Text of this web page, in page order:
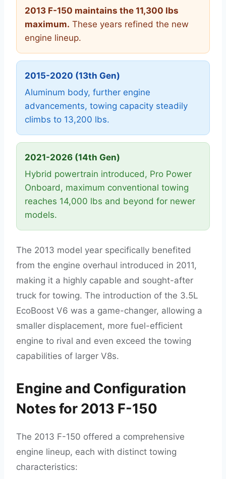
2013 F-150 maintains the 11,300 lbs
maximum. These years refined the new
engine lineup.
2015-2020 (13th Gen)
Aluminum body, further engine
advancements, towing capacity steadily
climbs to 13,200 lbs.
2021-2026 (14th Gen)
Hybrid powertrain introduced, Pro Power
Onboard, maximum conventional towing
reaches 14,000 lbs and beyond for newer
models.
The 2013 model year specifically benefited
from the engine overhaul introduced in 2011,
making it a highly capable and sought-after
truck for towing. The introduction of the 3.5L
EcoBoost V6 was a game-changer, allowing a
smaller displacement, more fuel-efficient
engine to rival and even exceed the towing
capabilities of larger V8s.
Engine and Configuration
Notes for 2013 F-150
The 2013 F-150 offered a comprehensive
engine lineup, each with distinct towing
characteristics: